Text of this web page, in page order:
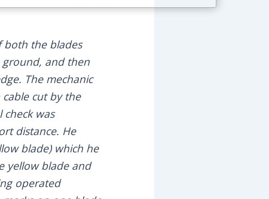
both the blades
ground, and then
The mechanic
cut by the
was
distance. He
blade) which he
yellow blade and
operated